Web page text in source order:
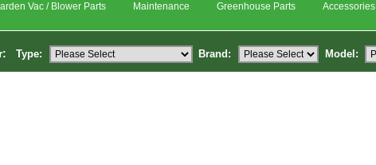
Vac / Blower Parts Maintenance Greenhouse Parts Accessories
Type: Brand: Model: